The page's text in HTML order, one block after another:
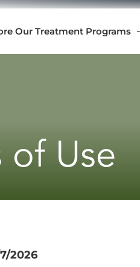
Our Treatment Programs
of Use
2026